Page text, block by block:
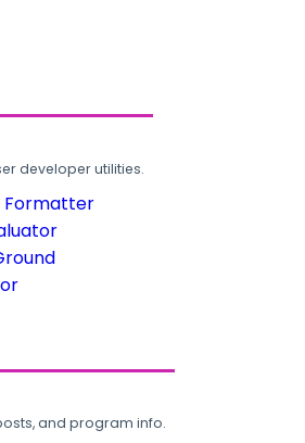
developer utilities.
Formatter
and program info.